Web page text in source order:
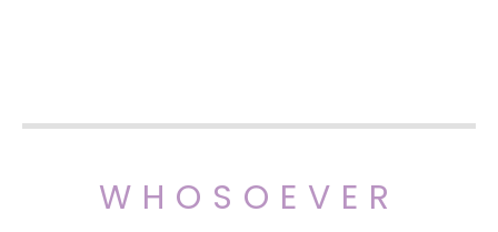
WHOSOEVER